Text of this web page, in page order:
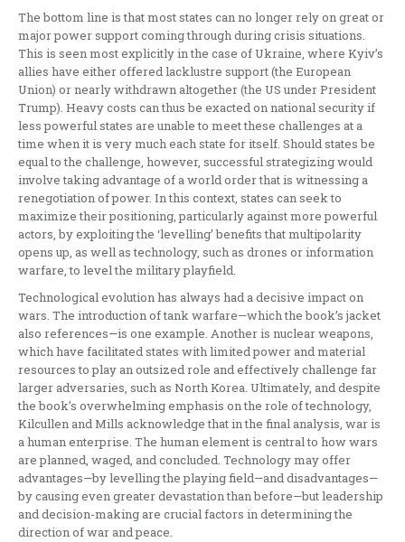
The bottom line is that most states can no longer rely on great or
major power support coming through during crisis situations.
This is seen most explicitly in the case of Ukraine, where Kyiv’s
allies have either offered lacklustre support (the European
Union) or nearly withdrawn altogether (the US under President
Trump). Heavy costs can thus be exacted on national security if
less powerful states are unable to meet these challenges at a
time when it is very much each state for itself. Should states be
equal to the challenge, however, successful strategizing would
involve taking advantage of a world order that is witnessing a
renegotiation of power. In this context, states can seek to
maximize their positioning, particularly against more powerful
actors, by exploiting the ‘levelling’ benefits that multipolarity
opens up, as well as technology, such as drones or information
warfare, to level the military playfield.
Technological evolution has always had a decisive impact on
wars. The introduction of tank warfare—which the book’s jacket
also references—is one example. Another is nuclear weapons,
which have facilitated states with limited power and material
resources to play an outsized role and effectively challenge far
larger adversaries, such as North Korea. Ultimately, and despite
the book’s overwhelming emphasis on the role of technology,
Kilcullen and Mills acknowledge that in the final analysis, war is
a human enterprise. The human element is central to how wars
are planned, waged, and concluded. Technology may offer
advantages—by levelling the playing field—and disadvantages—
by causing even greater devastation than before—but leadership
and decision-making are crucial factors in determining the
direction of war and peace.